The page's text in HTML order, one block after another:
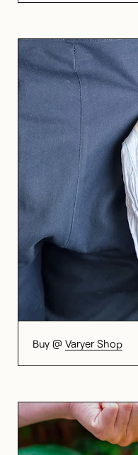
Buy @ Varyer Shop